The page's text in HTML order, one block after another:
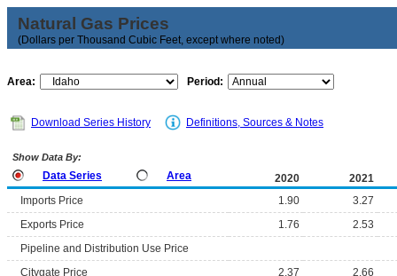
Natural Gas Prices
(Dollars per Thousand Cubic Feet, except where noted)
Area: Period:
Download Series History Definitions, Sources & Notes
Show Data By:
Data Series Area 2020
2021
Imports Price
1.90
3.27
Exports Price
1.76
2.53
Pipeline and Distribution Use Price
Citygate Price
2.37
2.66